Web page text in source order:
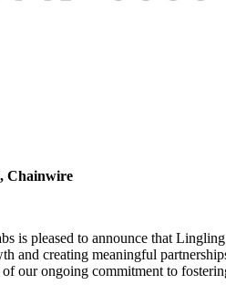
Chainwire
is pleased to announce that
and creating meaningful
our ongoing commitment to